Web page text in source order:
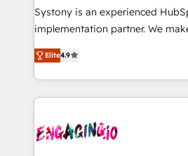
提供。 ▸ 既存CRM・MAからの移
Marketo・Pardot等からの移行、
データ移行と活用設計まで。 ▸
か？ ✓ HubSpot Eliteパートナー
ード受賞・HUGリーダー ✓
ISO9001:2015 取得 ✓ 400社以上
Your team learns while we build.
broke. Built for mid-market
constraints. By the Numbers 🏆 Top 1% of all
HubSpot partners 🔄 Top 5%
and sales ops at mid-market
move beyond spreadsheets into
Systony is an experienced
implementation partner. We
organization's needs and goals
with your organization. We are
you are too. Why Systony? - 20+ years of
experience with CRM,
Own back-end developers -
Elite4.9